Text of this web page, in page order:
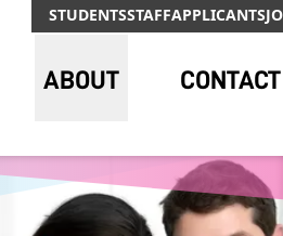
STUDENTSSTAFFAPPLICANTS
ABOUT CONTACT